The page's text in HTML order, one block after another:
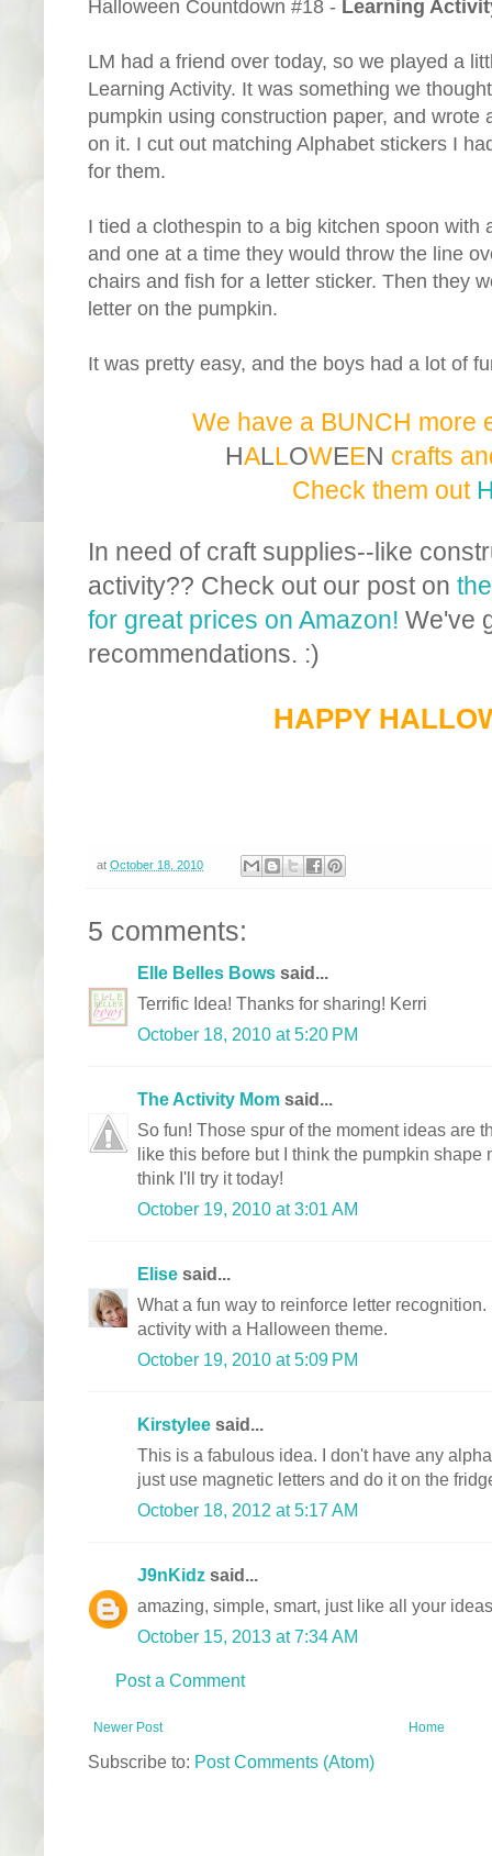
Halloween Countdown #18 - Learning
LM had a friend over today, so we played a
Learning Activity. It was something we
pumpkin using construction paper, and wrote
on it. I cut out matching Alphabet stickers I
for them.
I tied a clothespin to a big kitchen spoon with
and one at a time they would throw the line
chairs and fish for a letter sticker. Then they
letter on the pumpkin.
It was pretty easy, and the boys had a lot of
We have a BUNCH more
HALLOWEEN crafts an
Check them out
In need of craft supplies--like
activity?? Check out our post on
for great prices on Amazon! We've
recommendations. :)
HAPPY
at October 18, 2010
5 comments:
Elle Belles Bows said...
Terrific Idea! Thanks for sharing! Kerri
October 18, 2010 at 5:20 PM
The Activity Mom said...
So fun! Those spur of the moment ideas are
like this before but I think the pumpkin shape
think I'll try it today!
October 19, 2010 at 3:01 AM
Elise said...
What a fun way to reinforce letter
activity with a Halloween theme.
October 19, 2010 at 5:09 PM
Kirstylee said...
This is a fabulous idea. I don't have any
just use magnetic letters and do it on the
October 18, 2012 at 5:17 AM
J9nKidz said...
amazing, simple, smart, just like all your
October 15, 2013 at 7:34 AM
Post a Comment
Newer Post Home
Subscribe to: Post Comments (Atom)